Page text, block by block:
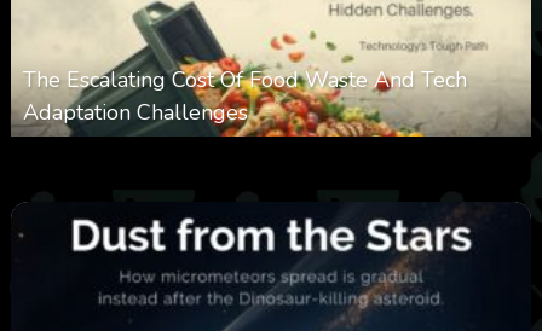
The Escalating Cost Of Food Waste And Tech
Adaptation Challenges